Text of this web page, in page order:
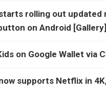
rolling out updated
on Android [Gallery]
on Google Wallet via
supports Netflix in